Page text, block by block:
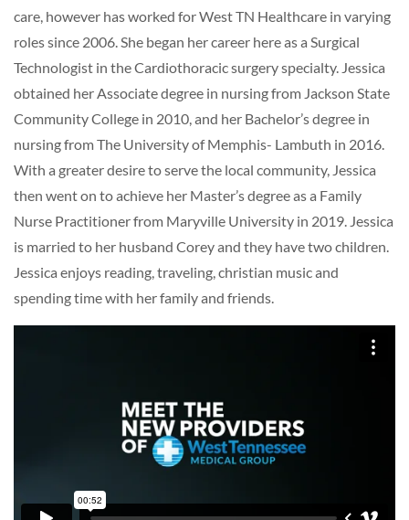
care, however has worked for West TN Healthcare in varying
roles since 2006. She began her career here as a Surgical
Technologist in the Cardiothoracic surgery specialty. Jessica
obtained her Associate degree in nursing from Jackson State
Community College in 2010, and her Bachelor’s degree in
nursing from The University of Memphis- Lambuth in 2016.
With a greater desire to serve the local community, Jessica
then went on to achieve her Master’s degree as a Family
Nurse Practitioner from Maryville University in 2019. Jessica
is married to her husband Corey and they have two children.
Jessica enjoys reading, traveling, christian music and
spending time with her family and friends.